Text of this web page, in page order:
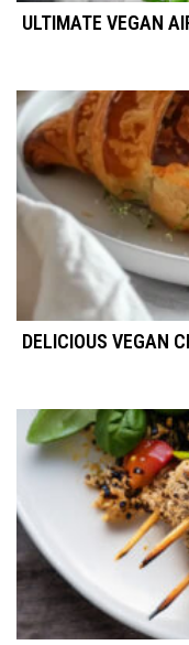
ULTIMATE VEGAN
DELICIOUS VEGAN